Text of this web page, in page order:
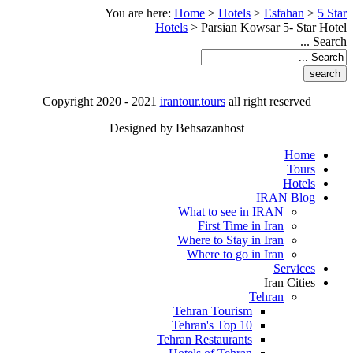
You are here: Home > Hotels > Esfahan > 5 Star
Hotels > Parsian Kowsar 5- Star Hotel
Search ...
Copyright 2020 - 2021 irantour.toursall right reserved
Designed by Behsazanhost
Home
Tours
Hotels
IRAN Blog
What to see in IRAN
First Time in Iran
Where to Stay in Iran
Where to go in Iran
Services
Iran Cities
Tehran
Tehran Tourism
Tehran's Top 10
Tehran Restaurants